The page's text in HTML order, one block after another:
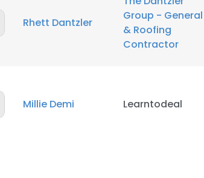
Rhett Dantzler
Group - General
& Roofing
Contractor
Millie Demi Learntodeal